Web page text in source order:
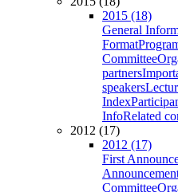
2015 (18)
General
Format
Committee
partners
speakers
Index
InfoRelated
2012 (17)
2012 (17)
First
Committee